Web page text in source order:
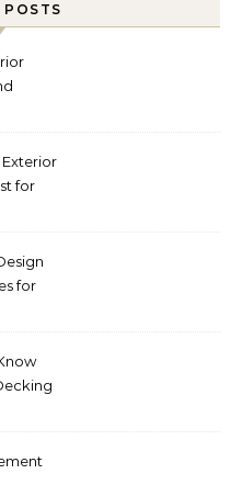
POSTS
for
for